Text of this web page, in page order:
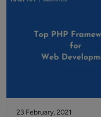
23 February, 2021